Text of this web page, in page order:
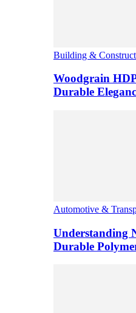
Building &
Woodgrain
Durable
Automotive &
Understanding
Durable